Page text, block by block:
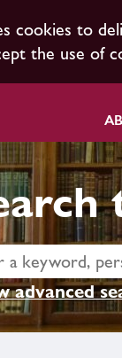
cookies to
the use of
advanced